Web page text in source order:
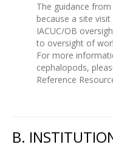
The guidance
because a site
IACUC/OB
to oversight of
For more
cephalopods,
Reference
B.